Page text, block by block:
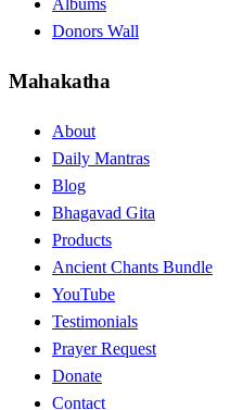
Albums
Donors Wall
Mahakatha
About
Daily Mantras
Blog
Bhagavad Gita
Products
Ancient Chants Bundle
YouTube
Testimonials
Prayer Request
Donate
Contact